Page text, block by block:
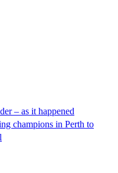
– as it happened
champions in Perth to